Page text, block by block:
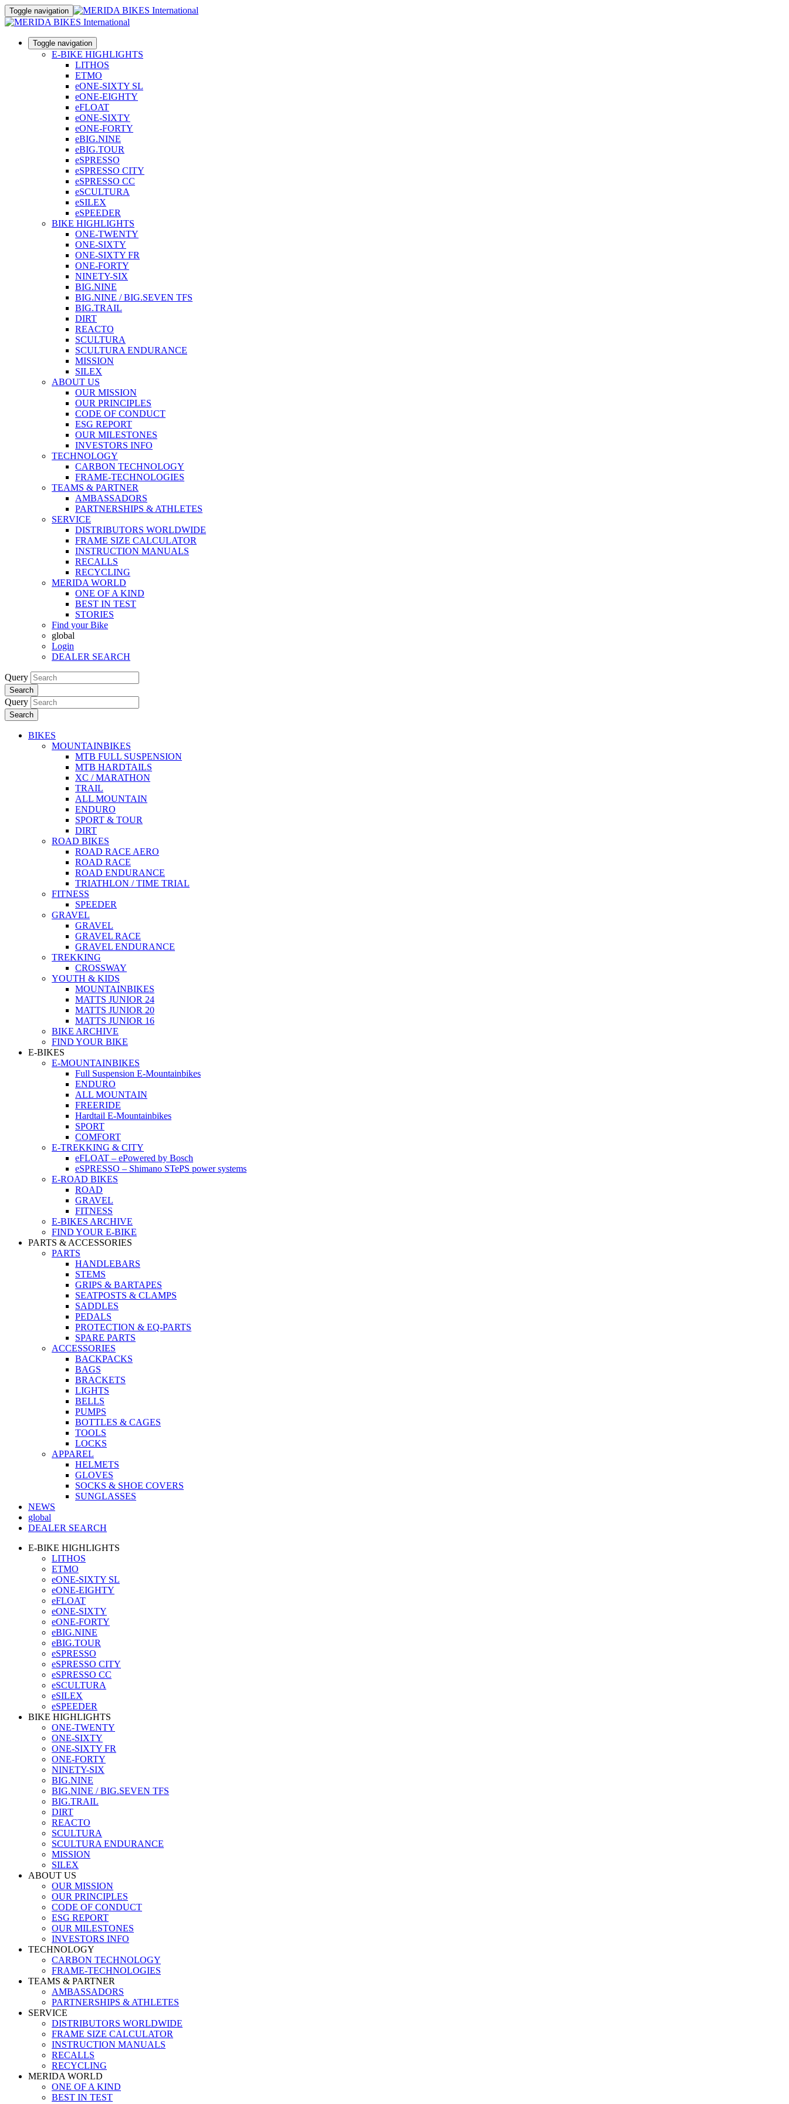
Toggle navigation
Toggle navigation
E-BIKE HIGHLIGHTS
LITHOS
ETMO
eONE-SIXTY SL
eONE-EIGHTY
eFLOAT
eONE-SIXTY
eONE-FORTY
eBIG.NINE
eBIG.TOUR
eSPRESSO
eSPRESSO CITY
eSPRESSO CC
eSCULTURA
eSILEX
eSPEEDER
BIKE HIGHLIGHTS
ONE-TWENTY
ONE-SIXTY
ONE-SIXTY FR
ONE-FORTY
NINETY-SIX
BIG.NINE
BIG.NINE / BIG.SEVEN TFS
BIG.TRAIL
DIRT
REACTO
SCULTURA
SCULTURA ENDURANCE
MISSION
SILEX
ABOUT US
OUR MISSION
OUR PRINCIPLES
CODE OF CONDUCT
ESG REPORT
OUR MILESTONES
INVESTORS INFO
TECHNOLOGY
CARBON TECHNOLOGY
FRAME-TECHNOLOGIES
TEAMS & PARTNER
AMBASSADORS
PARTNERSHIPS & ATHLETES
SERVICE
DISTRIBUTORS WORLDWIDE
FRAME SIZE CALCULATOR
INSTRUCTION MANUALS
RECALLS
RECYCLING
MERIDA WORLD
ONE OF A KIND
BEST IN TEST
STORIES
Find your Bike
global
Login
DEALER SEARCH
Query
Search
Query
Search
BIKES
MOUNTAINBIKES
MTB FULL SUSPENSION
MTB HARDTAILS
XC / MARATHON
TRAIL
ALL MOUNTAIN
ENDURO
SPORT & TOUR
DIRT
ROAD BIKES
ROAD RACE AERO
ROAD RACE
ROAD ENDURANCE
TRIATHLON / TIME TRIAL
FITNESS
SPEEDER
GRAVEL
GRAVEL
GRAVEL RACE
GRAVEL ENDURANCE
TREKKING
CROSSWAY
YOUTH & KIDS
MOUNTAINBIKES
MATTS JUNIOR 24
MATTS JUNIOR 20
MATTS JUNIOR 16
BIKE ARCHIVE
FIND YOUR BIKE
E-BIKES
E-MOUNTAINBIKES
Full Suspension E-Mountainbikes
ENDURO
ALL MOUNTAIN
FREERIDE
Hardtail E-Mountainbikes
SPORT
COMFORT
E-TREKKING & CITY
eFLOAT – ePowered by Bosch
eSPRESSO – Shimano STePS power systems
E-ROAD BIKES
ROAD
GRAVEL
FITNESS
E-BIKES ARCHIVE
FIND YOUR E-BIKE
PARTS & ACCESSORIES
PARTS
HANDLEBARS
STEMS
GRIPS & BARTAPES
SEATPOSTS & CLAMPS
SADDLES
PEDALS
PROTECTION & EQ-PARTS
SPARE PARTS
ACCESSORIES
BACKPACKS
BAGS
BRACKETS
LIGHTS
BELLS
PUMPS
BOTTLES & CAGES
TOOLS
LOCKS
APPAREL
HELMETS
GLOVES
SOCKS & SHOE COVERS
SUNGLASSES
NEWS
global
DEALER SEARCH
E-BIKE HIGHLIGHTS
LITHOS
ETMO
eONE-SIXTY SL
eONE-EIGHTY
eFLOAT
eONE-SIXTY
eONE-FORTY
eBIG.NINE
eBIG.TOUR
eSPRESSO
eSPRESSO CITY
eSPRESSO CC
eSCULTURA
eSILEX
eSPEEDER
BIKE HIGHLIGHTS
ONE-TWENTY
ONE-SIXTY
ONE-SIXTY FR
ONE-FORTY
NINETY-SIX
BIG.NINE
BIG.NINE / BIG.SEVEN TFS
BIG.TRAIL
DIRT
REACTO
SCULTURA
SCULTURA ENDURANCE
MISSION
SILEX
ABOUT US
OUR MISSION
OUR PRINCIPLES
CODE OF CONDUCT
ESG REPORT
OUR MILESTONES
INVESTORS INFO
TECHNOLOGY
CARBON TECHNOLOGY
FRAME-TECHNOLOGIES
TEAMS & PARTNER
AMBASSADORS
PARTNERSHIPS & ATHLETES
SERVICE
DISTRIBUTORS WORLDWIDE
FRAME SIZE CALCULATOR
INSTRUCTION MANUALS
RECALLS
RECYCLING
MERIDA WORLD
ONE OF A KIND
BEST IN TEST